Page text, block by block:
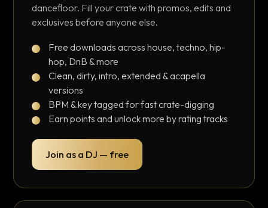
dancefloor. Fill your crate with promos, edits and
exclusives before anyone else.
Free downloads across house, techno, hip-
hop, DnB & more
Clean, dirty, intro, extended & acapella
versions
BPM & key tagged for fast crate-digging
Earn points and unlock more by rating tracks
Join as a DJ — free